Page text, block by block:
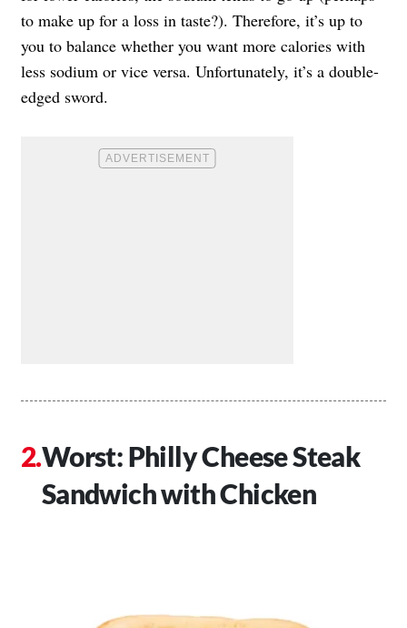
to make up for a loss in taste?). Therefore, it’s up to
you to balance whether you want more calories with
less sodium or vice versa. Unfortunately, it’s a double-
edged sword.
Worst: Philly Cheese Steak
Sandwich with Chicken